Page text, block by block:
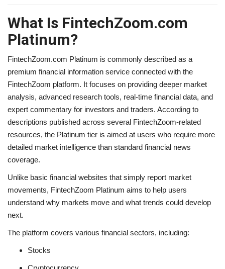
What Is FintechZoom.com
Platinum?
FintechZoom.com Platinum is commonly described as a
premium financial information service connected with the
FintechZoom platform. It focuses on providing deeper market
analysis, advanced research tools, real-time financial data, and
expert commentary for investors and traders. According to
descriptions published across several FintechZoom-related
resources, the Platinum tier is aimed at users who require more
detailed market intelligence than standard financial news
coverage.
Unlike basic financial websites that simply report market
movements, FintechZoom Platinum aims to help users
understand why markets move and what trends could develop
next.
The platform covers various financial sectors, including:
Stocks